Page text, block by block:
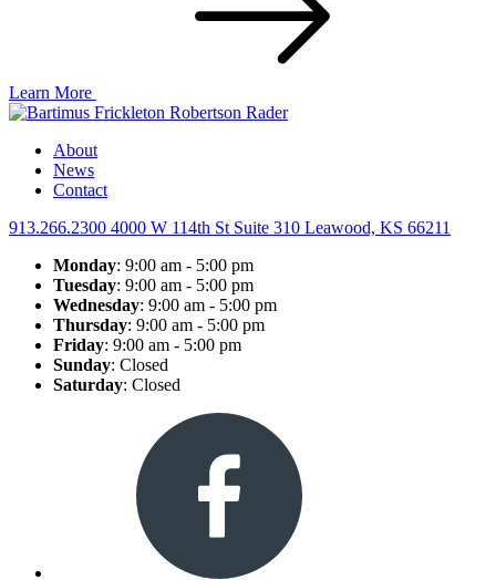
Learn More
About
News
Contact
913.266.2300 4000 W 114th St Suite 310 Leawood, KS 66211
Monday: 9:00 am - 5:00 pm
Tuesday: 9:00 am - 5:00 pm
Wednesday: 9:00 am - 5:00 pm
Thursday: 9:00 am - 5:00 pm
Friday: 9:00 am - 5:00 pm
Sunday: Closed
Saturday: Closed